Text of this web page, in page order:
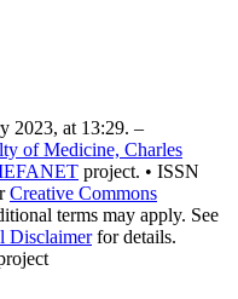
2023, at 13:29. –
of Medicine, Charles
project. • ISSN
Creative Commons
terms may apply. See
Disclaimerfor details.